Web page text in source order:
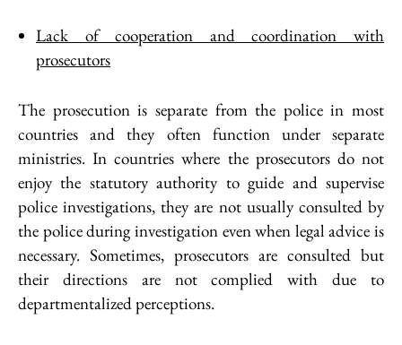
Lack of cooperation and coordination with
prosecutors
The prosecution is separate from the police in most
countries and they often function under separate
ministries. In countries where the prosecutors do not
enjoy the statutory authority to guide and supervise
police investigations, they are not usually consulted by
the police during investigation even when legal advice is
necessary. Sometimes, prosecutors are consulted but
their directions are not complied with due to
departmentalized perceptions.